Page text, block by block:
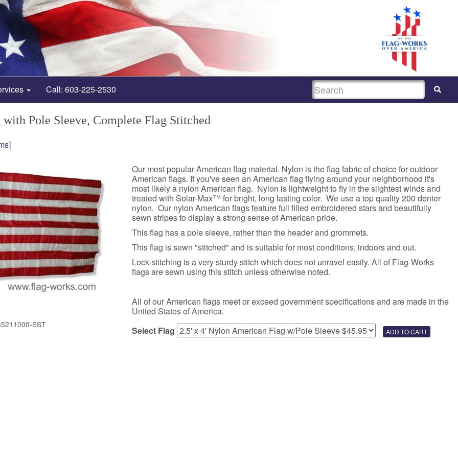
Call: 603-225-2530 SEARCH
Pole Sleeve, Complete Flag Stitched
SST
Our most popular American flag material. Nylon is the flag fabric of choice for outdoor
American flags. If you've seen an American flag flying around your neighborhood it's
most likely a nylon American flag. Nylon is lightweight to fly in the slightest winds and
treated with Solar-Max™ for bright, long lasting color. We use a top quality 200 denier
nylon. Our nylon American flags feature full filled embroidered stars and beautifully
sewn stripes to display a strong sense of American pride.
This flag has a pole sleeve, rather than the header and grommets.
This flag is sewn "stitched" and is suitable for most conditions; indoors and out.
Lock-stitching is a very sturdy stitch which does not unravel easily. All of Flag-Works
flags are sewn using this stitch unless otherwise noted.
All of our American flags meet or exceed government specifications and are made in the
United States of America.
Select Flag